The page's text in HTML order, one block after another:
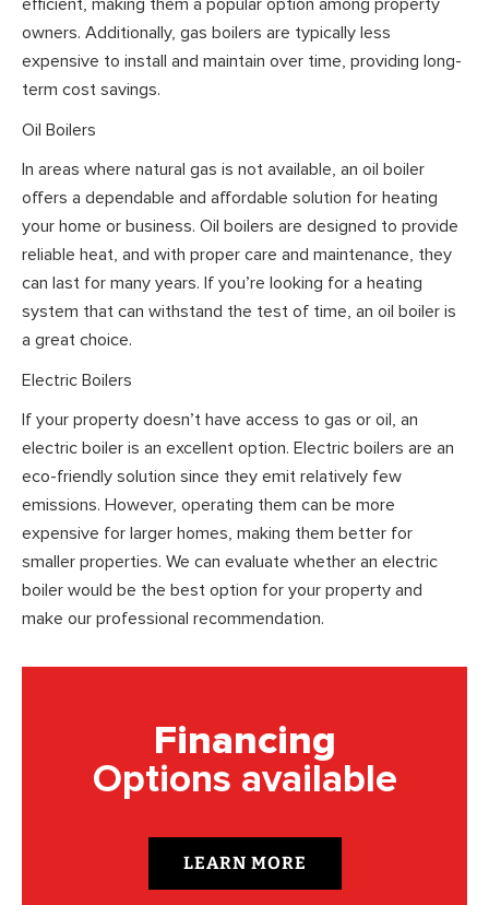
efficient, making them a popular option among property
owners. Additionally, gas boilers are typically less
expensive to install and maintain over time, providing long-
term cost savings.
Oil Boilers
In areas where natural gas is not available, an oil boiler
offers a dependable and affordable solution for heating
your home or business. Oil boilers are designed to provide
reliable heat, and with proper care and maintenance, they
can last for many years. If you’re looking for a heating
system that can withstand the test of time, an oil boiler is
a great choice.
Electric Boilers
If your property doesn’t have access to gas or oil, an
electric boiler is an excellent option. Electric boilers are an
eco-friendly solution since they emit relatively few
emissions. However, operating them can be more
expensive for larger homes, making them better for
smaller properties. We can evaluate whether an electric
boiler would be the best option for your property and
make our professional recommendation.
Financing
Options available
LEARN MORE